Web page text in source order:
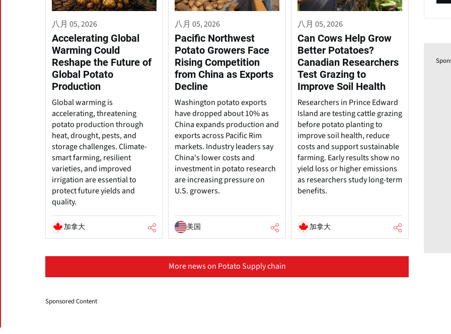
八月 05, 2026
Accelerating Global
Warming Could
Reshape the Future of
Global Potato
Production
Global warming is
accelerating, threatening
potato production through
heat, drought, pests, and
storage challenges. Climate-
smart farming, resilient
varieties, and improved
irrigation are essential to
protect future yields and
quality.
加拿大
八月 05, 2026
Pacific Northwest
Potato Growers Face
Rising Competition
from China as Exports
Decline
Washington potato exports
have dropped about 10% as
China expands production and
exports across Pacific Rim
markets. Industry leaders say
China's lower costs and
investment in potato research
are increasing pressure on
U.S. growers.
美国
八月 05, 2026
Can Cows Help Grow
Better Potatoes?
Canadian Researchers
Test Grazing to
Improve Soil Health
Researchers in Prince Edward
Island are testing cattle grazing
before potato planting to
improve soil health, reduce
costs and support sustainable
farming. Early results show no
yield loss or higher emissions
as researchers study long-term
benefits.
加拿大
More news on Potato Supply chain
Sponsored Content